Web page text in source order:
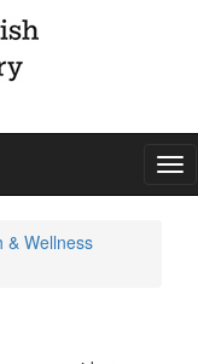
& Wellness